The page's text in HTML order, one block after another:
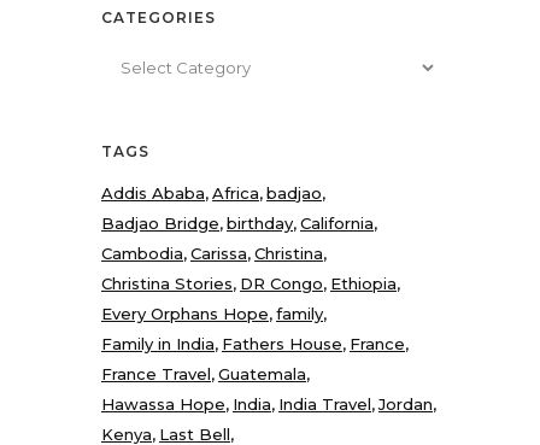
CATEGORIES
TAGS
Addis Ababa Africa badjao
Badjao Bridge birthday California
Cambodia Carissa Christina
Christina Stories DR Congo Ethiopia
Every Orphans Hope family
Family in India Fathers House France
France Travel Guatemala
Hawassa Hope India India Travel Jordan
Kenya Last Bell